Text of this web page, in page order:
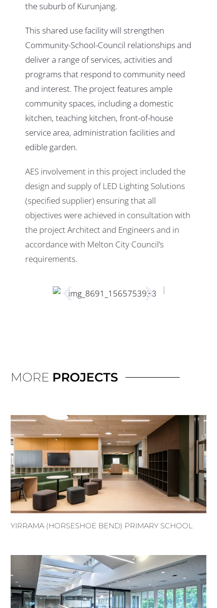
the suburb of Kurunjang.
This shared use facility will strengthen
Community-School-Council relationships and
deliver a range of services, activities and
programs that respond to community need
and interest. The project features ample
community spaces, including a domestic
kitchen, teaching kitchen, front-of-house
service area, administration facilities and
edible garden.
AES involvement in this project included the
design and supply of LED Lighting Solutions
(specified supplier) ensuring that all
objectives were achieved in consultation with
the project Architect and Engineers and in
accordance with Melton City Council’s
requirements.
MORE PROJECTS
YIRRAMA (HORSESHOE BEND) PRIMARY SCHOOL